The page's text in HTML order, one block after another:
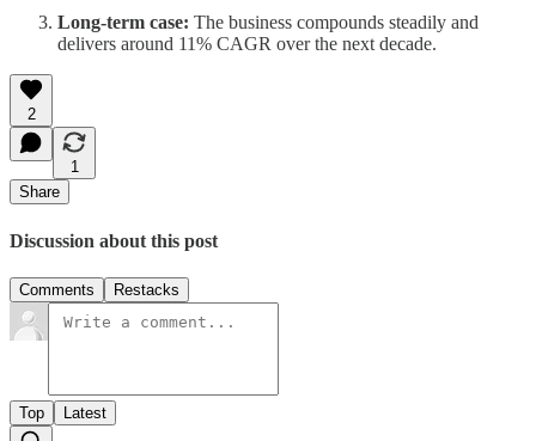
Long-term case: The business compounds steadily and
delivers around 11% CAGR over the next decade.
2
1
Share
Discussion about this post
Comments Restacks
Top Latest